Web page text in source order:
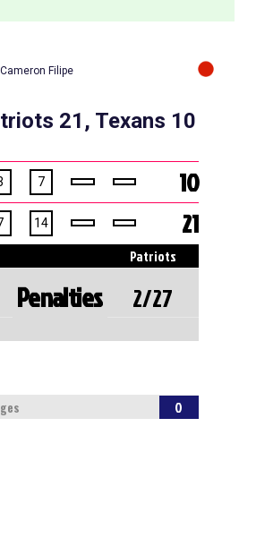
Cameron Filipe
21, Texans 10
7 10
14 21
Patriots
Penalties 2/27
0